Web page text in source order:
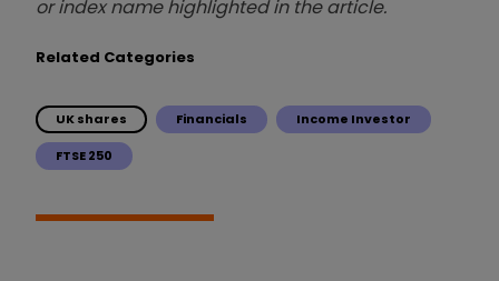
or index name highlighted in the article.
Related Categories
UK shares Financials Income Investor
FTSE 250